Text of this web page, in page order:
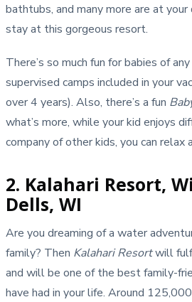
bathtubs, and many more are at
stay at this gorgeous resort.
There’s so much fun for babies of
supervised camps included in your
over 4 years). Also, there’s a fun
what’s more, while your kid enjoys
company of other kids, you can relax
2. Kalahari Resort,
Dells, WI
Are you dreaming of a water
family? Then Kalahari Resortwill
and will be one of the best family-
have had in your life. Around